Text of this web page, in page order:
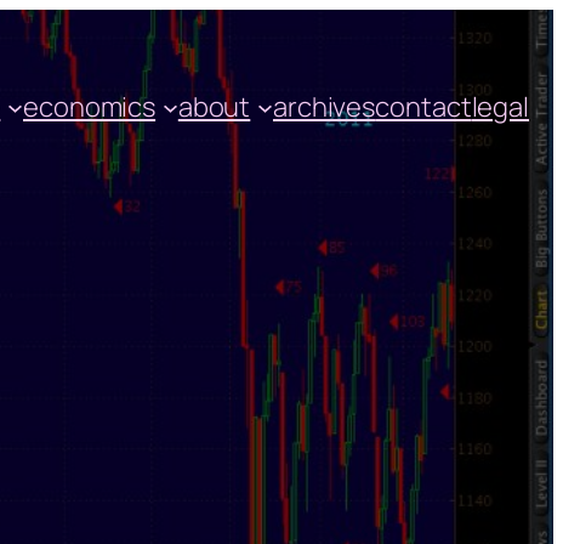
economics about archivescontactlegal